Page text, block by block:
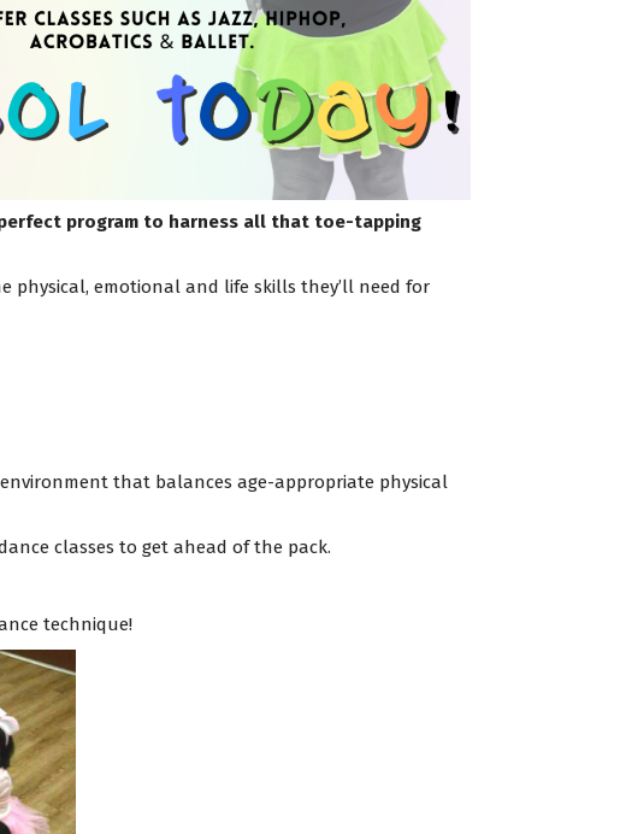
program to harness all that toe-tapping
emotional and life skills they’ll need for
that balances age-appropriate physical
classes to get ahead of the pack.
technique!